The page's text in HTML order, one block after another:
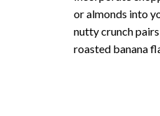
or almonds into
nutty crunch
roasted banana